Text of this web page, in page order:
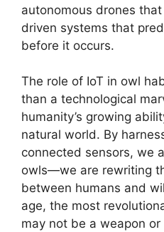
autonomous drones
driven systems that
before it occurs.
The role of IoT in owl
than a technological
humanity’s growing
natural world. By
connected sensors, we
owls—we are rewriting
between humans and
age, the most
may not be a weapon